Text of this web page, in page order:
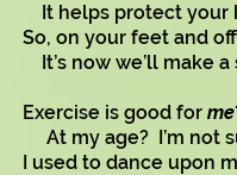
It helps protect your
So, on your feet and
It’s now we’ll make a
Exercise is good for me
At my age? I’m not
I used to dance upon